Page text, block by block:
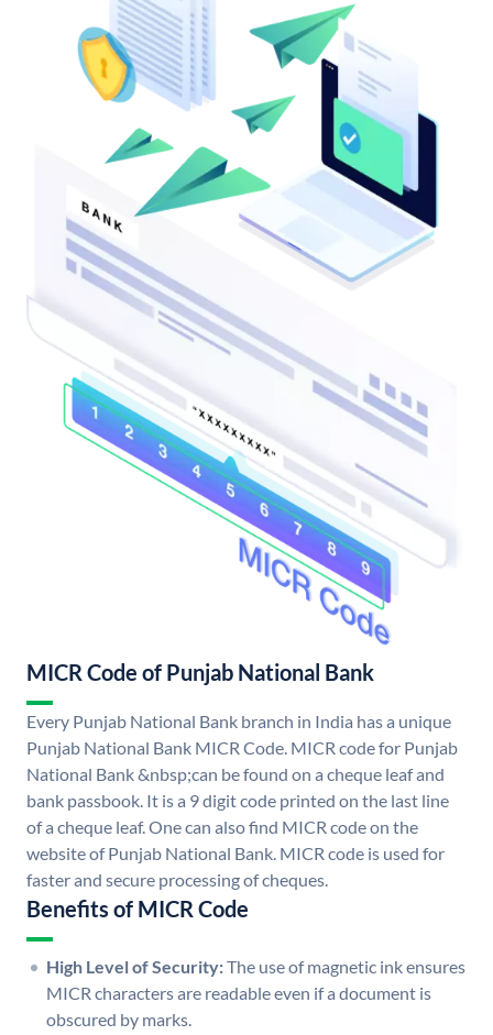
MICR Code of Punjab National Bank
Every Punjab National Bank branch in India has a unique
Punjab National Bank MICR Code. MICR code for Punjab
National Bank &nbsp;can be found on a cheque leaf and
bank passbook. It is a 9 digit code printed on the last line
of a cheque leaf. One can also find MICR code on the
website of Punjab National Bank. MICR code is used for
faster and secure processing of cheques.
Benefits of MICR Code
High Level of Security:The use of magnetic ink ensures
MICR characters are readable even if a document is
obscured by marks.